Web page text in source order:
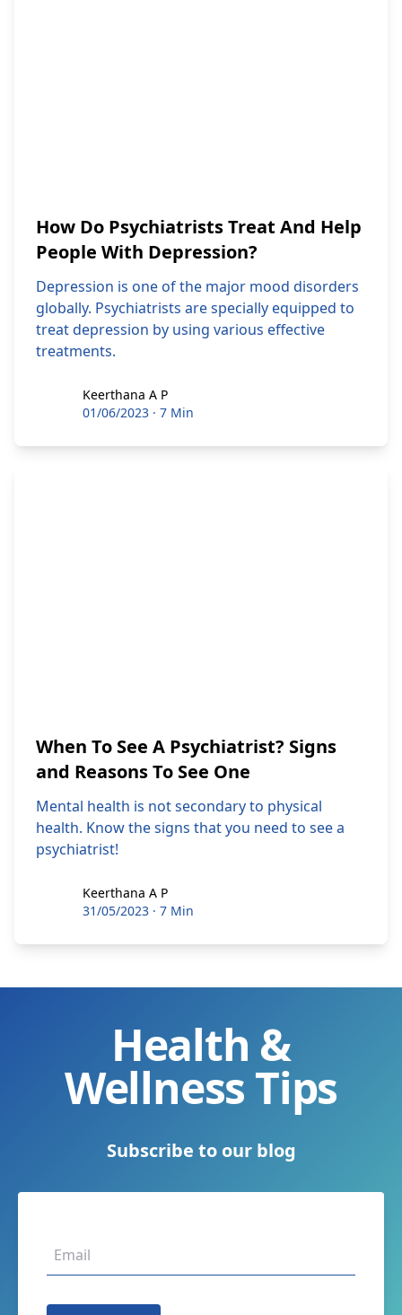
How Do Psychiatrists Treat And Help
People With Depression?
Depression is one of the major mood disorders
globally. Psychiatrists are specially equipped to
treat depression by using various effective
treatments.
Keerthana A P
Keerthana A P
01/06/2023 · 7 Min
When To See A Psychiatrist? Signs
and Reasons To See One
Mental health is not secondary to physical
health. Know the signs that you need to see a
psychiatrist!
Keerthana A P
Keerthana A P
31/05/2023 · 7 Min
Health &
Wellness Tips
Subscribe to our blog